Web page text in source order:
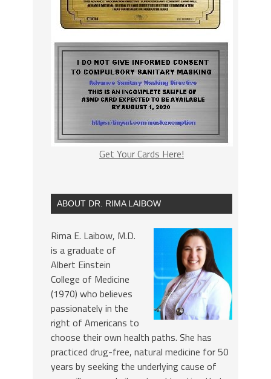
Get Your Cards Here!
ABOUT DR. RIMA LAIBOW
Rima E. Laibow, M.D.
is a graduate of
Albert Einstein
College of Medicine
(1970) who believes
passionately in the
right of Americans to
choose their own health paths. She has
practiced drug-free, natural medicine for 50
years by seeking the underlying cause of